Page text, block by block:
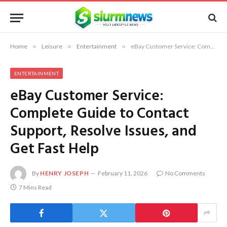
Home » Leisure » Entertainment » eBay Customer Service: Complete Guide to Contact Support, Resolve Issues, and Get Fast Help
ENTERTAINMENT
eBay Customer Service:
Complete Guide to Contact
Support, Resolve Issues, and
Get Fast Help
By HENRY JOSEPH February 11, 2026
No Comments
7 Mins Read